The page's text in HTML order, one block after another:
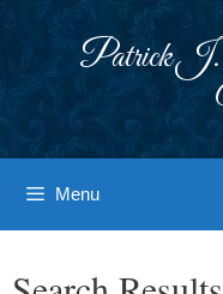
Patrick J.
Menu